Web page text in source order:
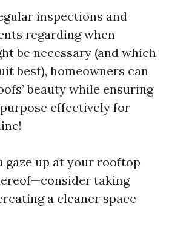
inspections and
regarding when
be necessary (and which
best), homeowners can
beauty while ensuring
effectively for
gaze up at your rooftop
taking
a cleaner space